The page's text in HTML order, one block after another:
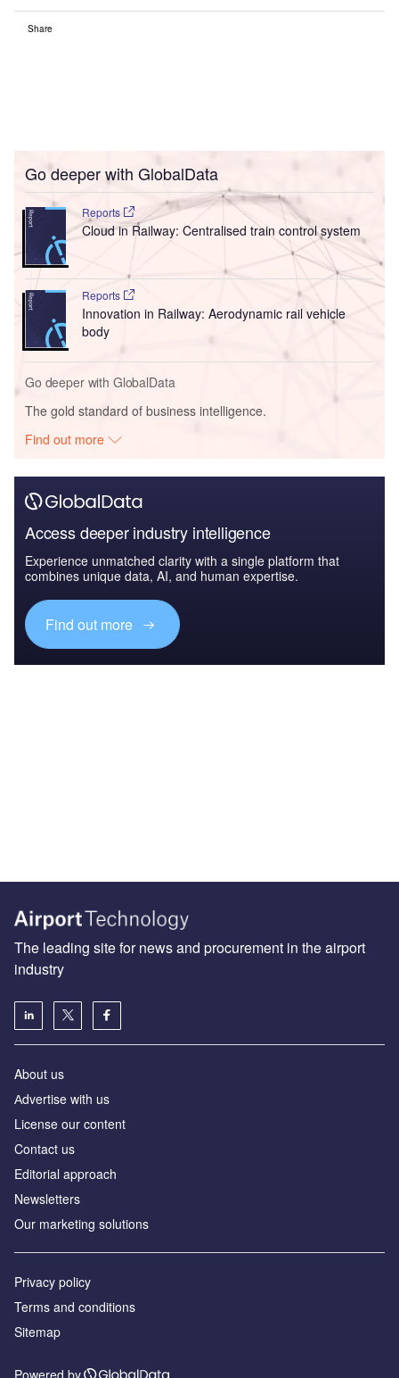
Share
Go deeper with GlobalData
Reports
Cloud in Railway: Centralised train control system
Reports
Innovation in Railway: Aerodynamic rail vehicle
body
Go deeper with GlobalData
The gold standard of business intelligence.
Find out more
Access deeper industry intelligence
Experience unmatched clarity with a single platform that
combines unique data, AI, and human expertise.
Find out more
The leading site for news and procurement in the airport
industry
About us
Аdvertise with us
License our content
Contact us
Editorial approach
Newsletters
Our marketing solutions
Privacy policy
Terms and conditions
Sitemap
Powered by